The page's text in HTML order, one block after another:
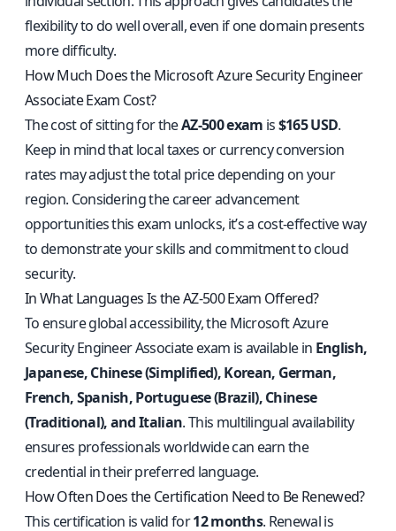
flexibility to do well overall, even if one domain presents
more difficulty.
How Much Does the Microsoft Azure Security Engineer
Associate Exam Cost?
The cost of sitting for theAZ-500 exam is$165 USD.
Keep in mind that local taxes or currency conversion
rates may adjust the total price depending on your
region. Considering the career advancement
opportunities this exam unlocks, it’s a cost-effective way
to demonstrate your skills and commitment to cloud
security.
In What Languages Is the AZ-500 Exam Offered?
To ensure global accessibility, the Microsoft Azure
Security Engineer Associate exam is available in English,
Japanese, Chinese (Simplified), Korean, German,
French, Spanish, Portuguese (Brazil), Chinese
(Traditional), and Italian. This multilingual availability
ensures professionals worldwide can earn the
credential in their preferred language.
How Often Does the Certification Need to Be Renewed?
This certification is valid for12 months. Renewal is